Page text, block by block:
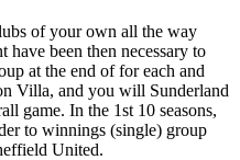
of your own all the way
have been then necessary to
at the end of for each and
Villa, and you will Sunderland
game. In the 1st 10 seasons,
to winnings (single) group
United.